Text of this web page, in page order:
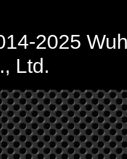
2025
Ltd.